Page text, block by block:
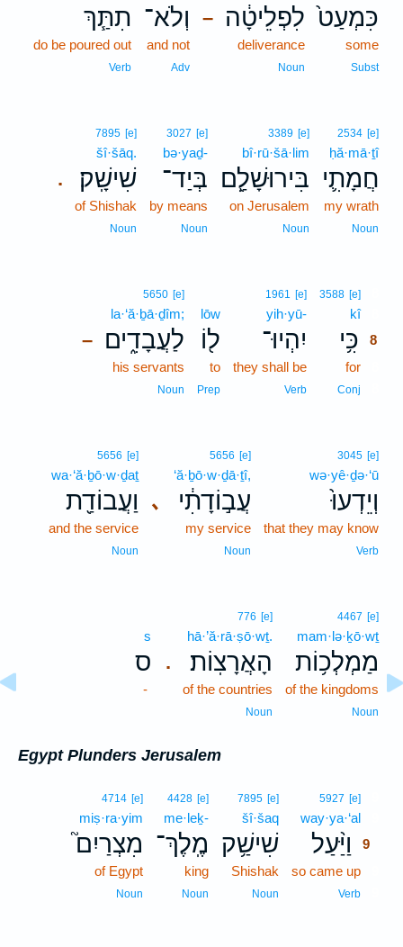
כִּמְעַט֙
some
Subst
– לִפְלֵיטָ֔ה
deliverance
Noun
וְלֹא־
and not
Adv
תִתַּ֧ךְ
do be poured out
Verb
2534 [e]
ḥă·mā·ṯî
חֲמָתִ֛י
my wrath
Noun
3389 [e]
bî·rū·šā·lim
בִּירוּשָׁלִַ֖ם
on Jerusalem
Noun
3027 [e]
bə·yaḏ-
בְּיַד־
by means
Noun
.
7895 [e]
šî·šāq.
שִׁישָֽׁק׃
of Shishak
Noun
3588 [e]
kî8
כִּ֥י 8
for
Conj
1961 [e]
yih·yū-
יִהְיוּ־
they shall be
Verb
lōw
ל֖וֹ
to
Prep
–
5650 [e]
la·‘ă·ḇā·ḏîm;
לַעֲבָדִ֑ים
his servants
Noun
3045 [e]
wə·yê·ḏə·‘ū
וְיֵדְעוּ֙
that they may know
Verb
､
5656 [e]
‘ă·ḇō·w·ḏā·ṯî,
עֲב֣וֹדָתִ֔י
my service
Noun
5656 [e]
wa·‘ă·ḇō·w·ḏaṯ
וַעֲבוֹדַ֖ת
and the service
Noun
4467 [e]
mam·lə·ḵō·wṯ
מַמְלְכ֥וֹת
of the kingdoms
Noun
.
776 [e]
hā·’ă·rā·ṣō·wṯ.
הָאֲרָצֽוֹת׃
of the countries
Noun
s
ס
-
Egypt Plunders Jerusalem
5927 [e]
way·ya·‘al
וַיַּ֨עַל
9
so came up
Verb
7895 [e]
šî·šaq
שִׁישַׁ֥ק
Shishak
Noun
4428 [e]
me·leḵ-
מֶֽלֶךְ־
king
Noun
4714 [e]
miṣ·ra·yim
מִצְרַיִם֮
of Egypt
Noun